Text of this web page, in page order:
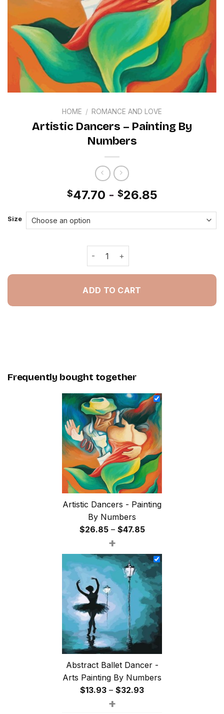
HOME / ROMANCE AND LOVE
Artistic Dancers – Painting By
Numbers
$47.70 - $26.85
Size
Artistic Dancers - Painting By
ADD TO CART
Frequently bought together
Artistic Dancers - Painting
By Numbers
$26.85 – $47.85Price
$26.85
through
$47.85
+
Abstract Ballet Dancer -
Arts Painting By Numbers
$13.93 – $32.93Price
+